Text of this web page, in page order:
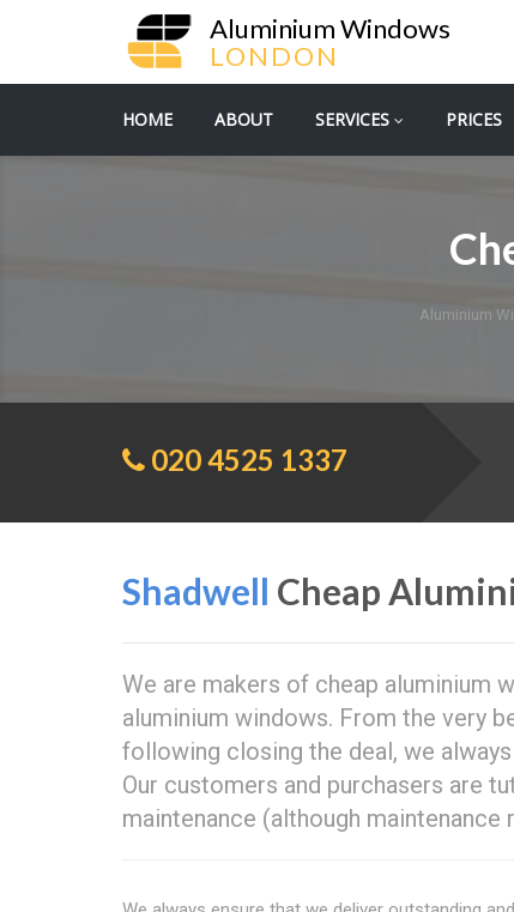
Aluminium Windows
LONDON
HOME ABOUT SERVICES PRICES
Aluminium
020 4525 1337
Shadwell Cheap
We are makers of cheap aluminium
aluminium windows. From the very
following closing the deal, we
Our customers and purchasers are
maintenance (although